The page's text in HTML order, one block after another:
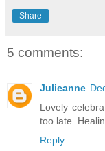
Share
5 comments:
Julieanne
Lovely
too late.
Reply